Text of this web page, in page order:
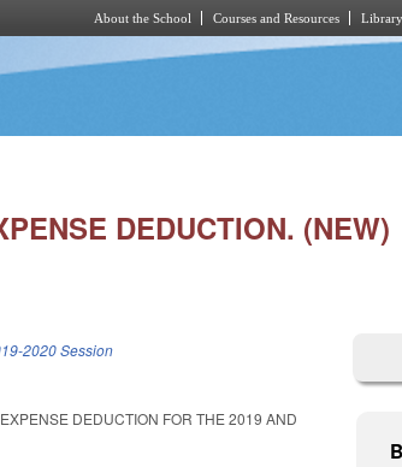
About the School Courses and Resources Library
DEDUCTION. (NEW)
2020 Session
DEDUCTION FOR THE 2019 AND